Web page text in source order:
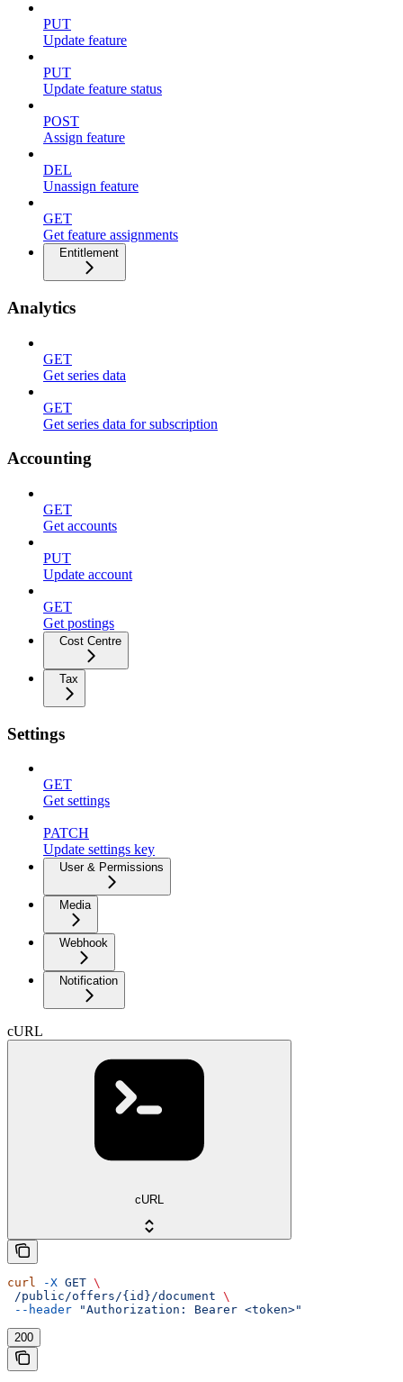
PUT
Update feature
PUT
Update feature status
POST
Assign feature
DEL
Unassign feature
GET
Get feature assignments
Entitlement
Analytics
GET
Get series data
GET
Get series data for subscription
Accounting
GET
Get accounts
PUT
Update account
GET
Get postings
Cost Centre
Tax
Settings
GET
Get settings
PATCH
Update settings key
User & Permissions
Media
Webhook
Notification
cURL
cURL
curl -X GET \
/public/offers/{id}/document \
--header "Authorization: Bearer <token>"
200